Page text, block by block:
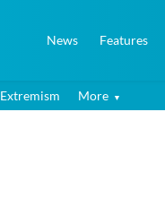
News Features
Extremism More